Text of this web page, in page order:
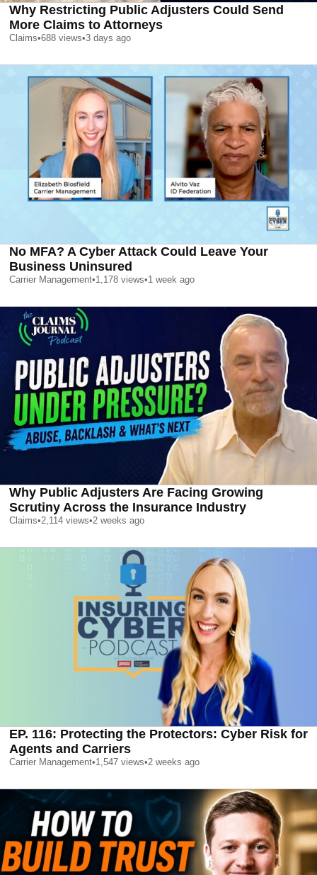
Why Restricting Public Adjusters Could Send
More Claims to Attorneys
Claims•688 views•3 days ago
No MFA? A Cyber Attack Could Leave Your
Business Uninsured
Carrier Management•1,178 views•1 week ago
Why Public Adjusters Are Facing Growing
Scrutiny Across the Insurance Industry
Claims•2,114 views•2 weeks ago
EP. 116: Protecting the Protectors: Cyber Risk for
Agents and Carriers
Carrier Management•1,547 views•2 weeks ago